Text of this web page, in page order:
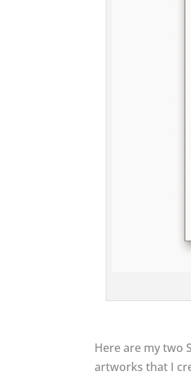
Here are my two
artworks that I